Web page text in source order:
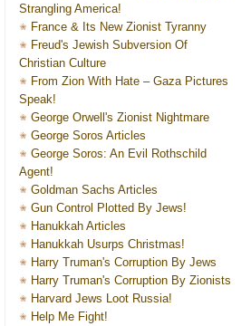
Strangling America!
France & Its New Zionist Tyranny
Freud's Jewish Subversion Of
Christian Culture
From Zion With Hate – Gaza Pictures
Speak!
George Orwell's Zionist Nightmare
George Soros Articles
George Soros: An Evil Rothschild
Agent!
Goldman Sachs Articles
Gun Control Plotted By Jews!
Hanukkah Articles
Hanukkah Usurps Christmas!
Harry Truman's Corruption By Jews
Harry Truman's Corruption By Zionists
Harvard Jews Loot Russia!
Help Me Fight!